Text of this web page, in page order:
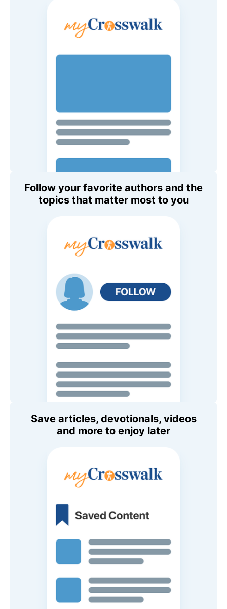
Follow your favorite authors and the
topics that matter most to you
Save articles, devotionals, videos
and more to enjoy later